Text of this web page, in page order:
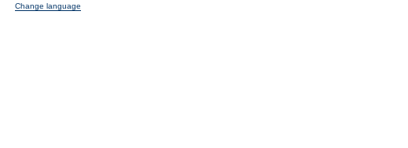
Change language